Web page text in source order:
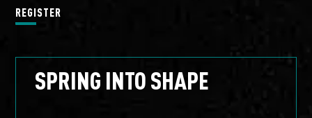
REGISTER
SPRING INTO SHAPE